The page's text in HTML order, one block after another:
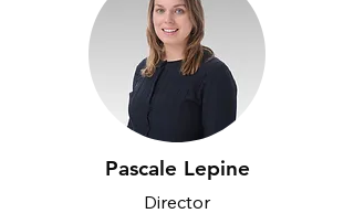
Pascale Lepine
Director